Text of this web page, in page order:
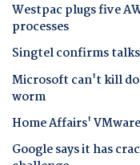
Westpac plugs five
processes
Singtel confirms
Microsoft can't kill
worm
Home Affairs'
Google says it has